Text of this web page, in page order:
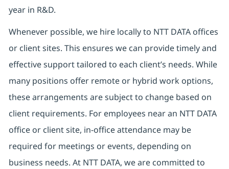
year in R&D.
Whenever possible, we hire locally to NTT DATA offices
or client sites. This ensures we can provide timely and
effective support tailored to each client’s needs. While
many positions offer remote or hybrid work options,
these arrangements are subject to change based on
client requirements. For employees near an NTT DATA
office or client site, in-office attendance may be
required for meetings or events, depending on
business needs. At NTT DATA, we are committed to